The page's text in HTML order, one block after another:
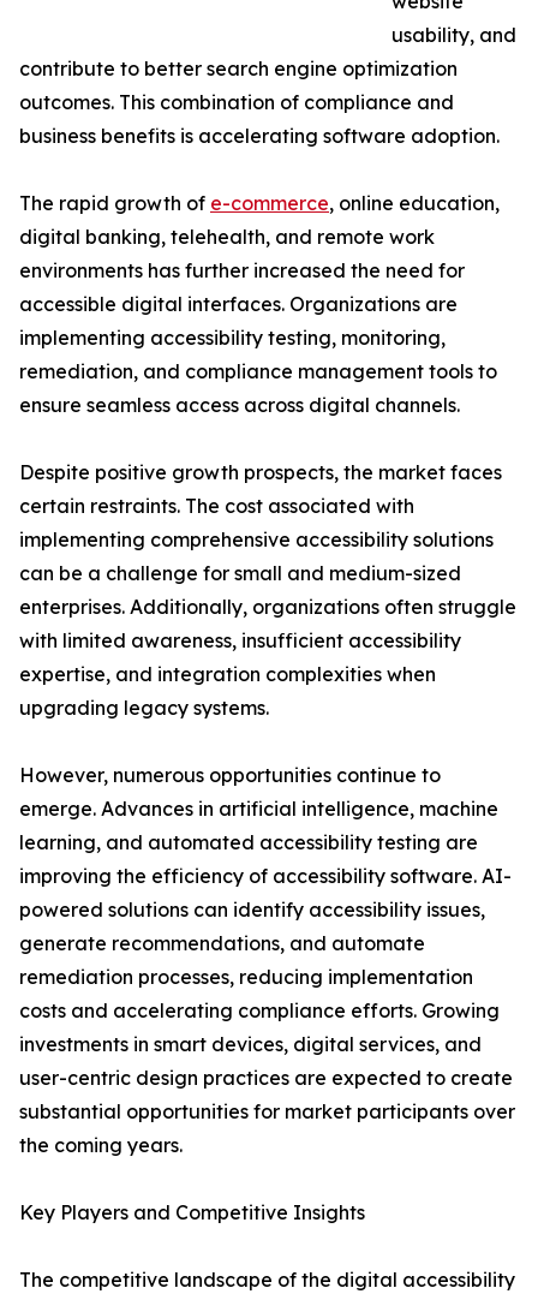
usability, and
contribute to better search engine optimization
outcomes. This combination of compliance and
business benefits is accelerating software adoption.
The rapid growth of e-commerce, online education,
digital banking, telehealth, and remote work
environments has further increased the need for
accessible digital interfaces. Organizations are
implementing accessibility testing, monitoring,
remediation, and compliance management tools to
ensure seamless access across digital channels.
Despite positive growth prospects, the market faces
certain restraints. The cost associated with
implementing comprehensive accessibility solutions
can be a challenge for small and medium-sized
enterprises. Additionally, organizations often struggle
with limited awareness, insufficient accessibility
expertise, and integration complexities when
upgrading legacy systems.
However, numerous opportunities continue to
emerge. Advances in artificial intelligence, machine
learning, and automated accessibility testing are
improving the efficiency of accessibility software. AI-
powered solutions can identify accessibility issues,
generate recommendations, and automate
remediation processes, reducing implementation
costs and accelerating compliance efforts. Growing
investments in smart devices, digital services, and
user-centric design practices are expected to create
substantial opportunities for market participants over
the coming years.
Key Players and Competitive Insights
The competitive landscape of the digital accessibility